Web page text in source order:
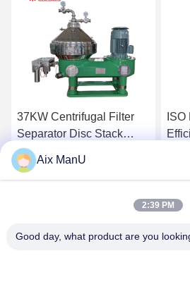
37KW Centrifugal Filter
Separator Disc Stack
Centrifuge Efficiency
15000L/H
Get Best Price
Aix ManU
2:39 PM
Good day, what product are you